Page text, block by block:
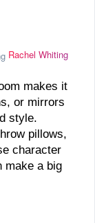
Rachel Whiting
makes it
or mirrors
style.
pillows,
character
make a big